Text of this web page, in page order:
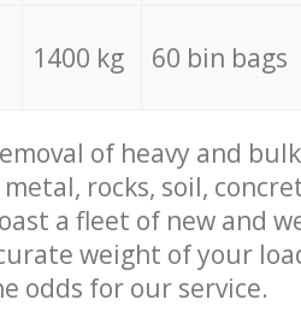
1400 kg 60 bin bags
of heavy and
rocks, soil,
a fleet of new and
weight of your
odds for our service.